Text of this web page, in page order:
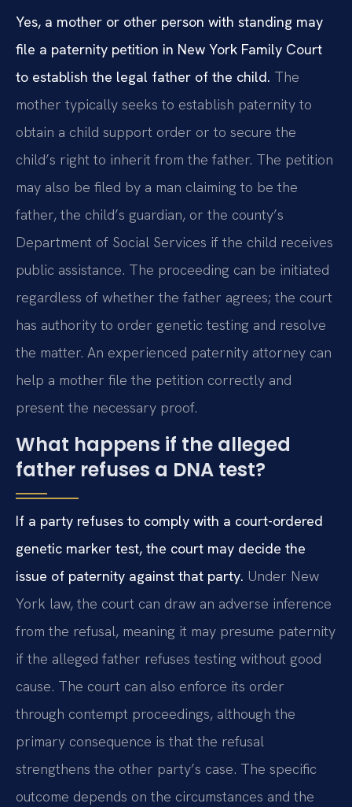
Yes, a mother or other person with standing may
file a paternity petition in New York Family Court
to establish the legal father of the child. The
mother typically seeks to establish paternity to
obtain a child support order or to secure the
child’s right to inherit from the father. The petition
may also be filed by a man claiming to be the
father, the child’s guardian, or the county’s
Department of Social Services if the child receives
public assistance. The proceeding can be initiated
regardless of whether the father agrees; the court
has authority to order genetic testing and resolve
the matter. An experienced paternity attorney can
help a mother file the petition correctly and
present the necessary proof.
What happens if the alleged
father refuses a DNA test?
If a party refuses to comply with a court-ordered
genetic marker test, the court may decide the
issue of paternity against that party. Under New
York law, the court can draw an adverse inference
from the refusal, meaning it may presume paternity
if the alleged father refuses testing without good
cause. The court can also enforce its order
through contempt proceedings, although the
primary consequence is that the refusal
strengthens the other party’s case. The specific
outcome depends on the circumstances and the